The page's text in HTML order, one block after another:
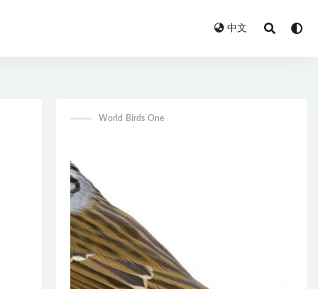
中文
World Birds One